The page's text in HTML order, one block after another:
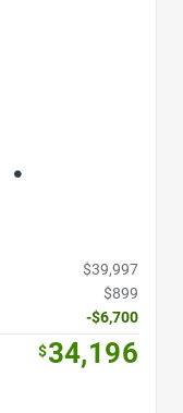
$39,997
$899
-$6,700
$34,196